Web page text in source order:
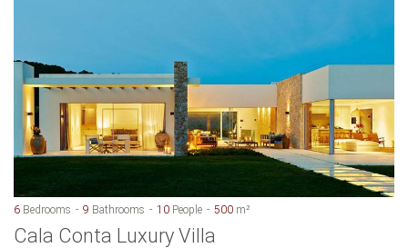
6 Bedrooms 9 Bathrooms 10 People 500 m²
Cala Conta Luxury Villa